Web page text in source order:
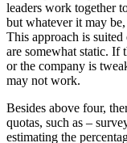
leaders work together
but whatever it may
This approach is
are somewhat static. If
or the company is
may not work.
Besides above four,
quotas, such as –
estimating the